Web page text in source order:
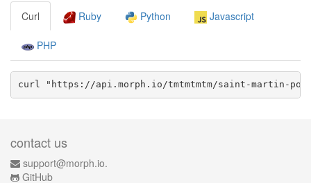
Curl Ruby Python Javascript
PHP
curl "https://api.morph.io/tmtmtmtm/saint-martin-
contact us
support@morph.io.
GitHub